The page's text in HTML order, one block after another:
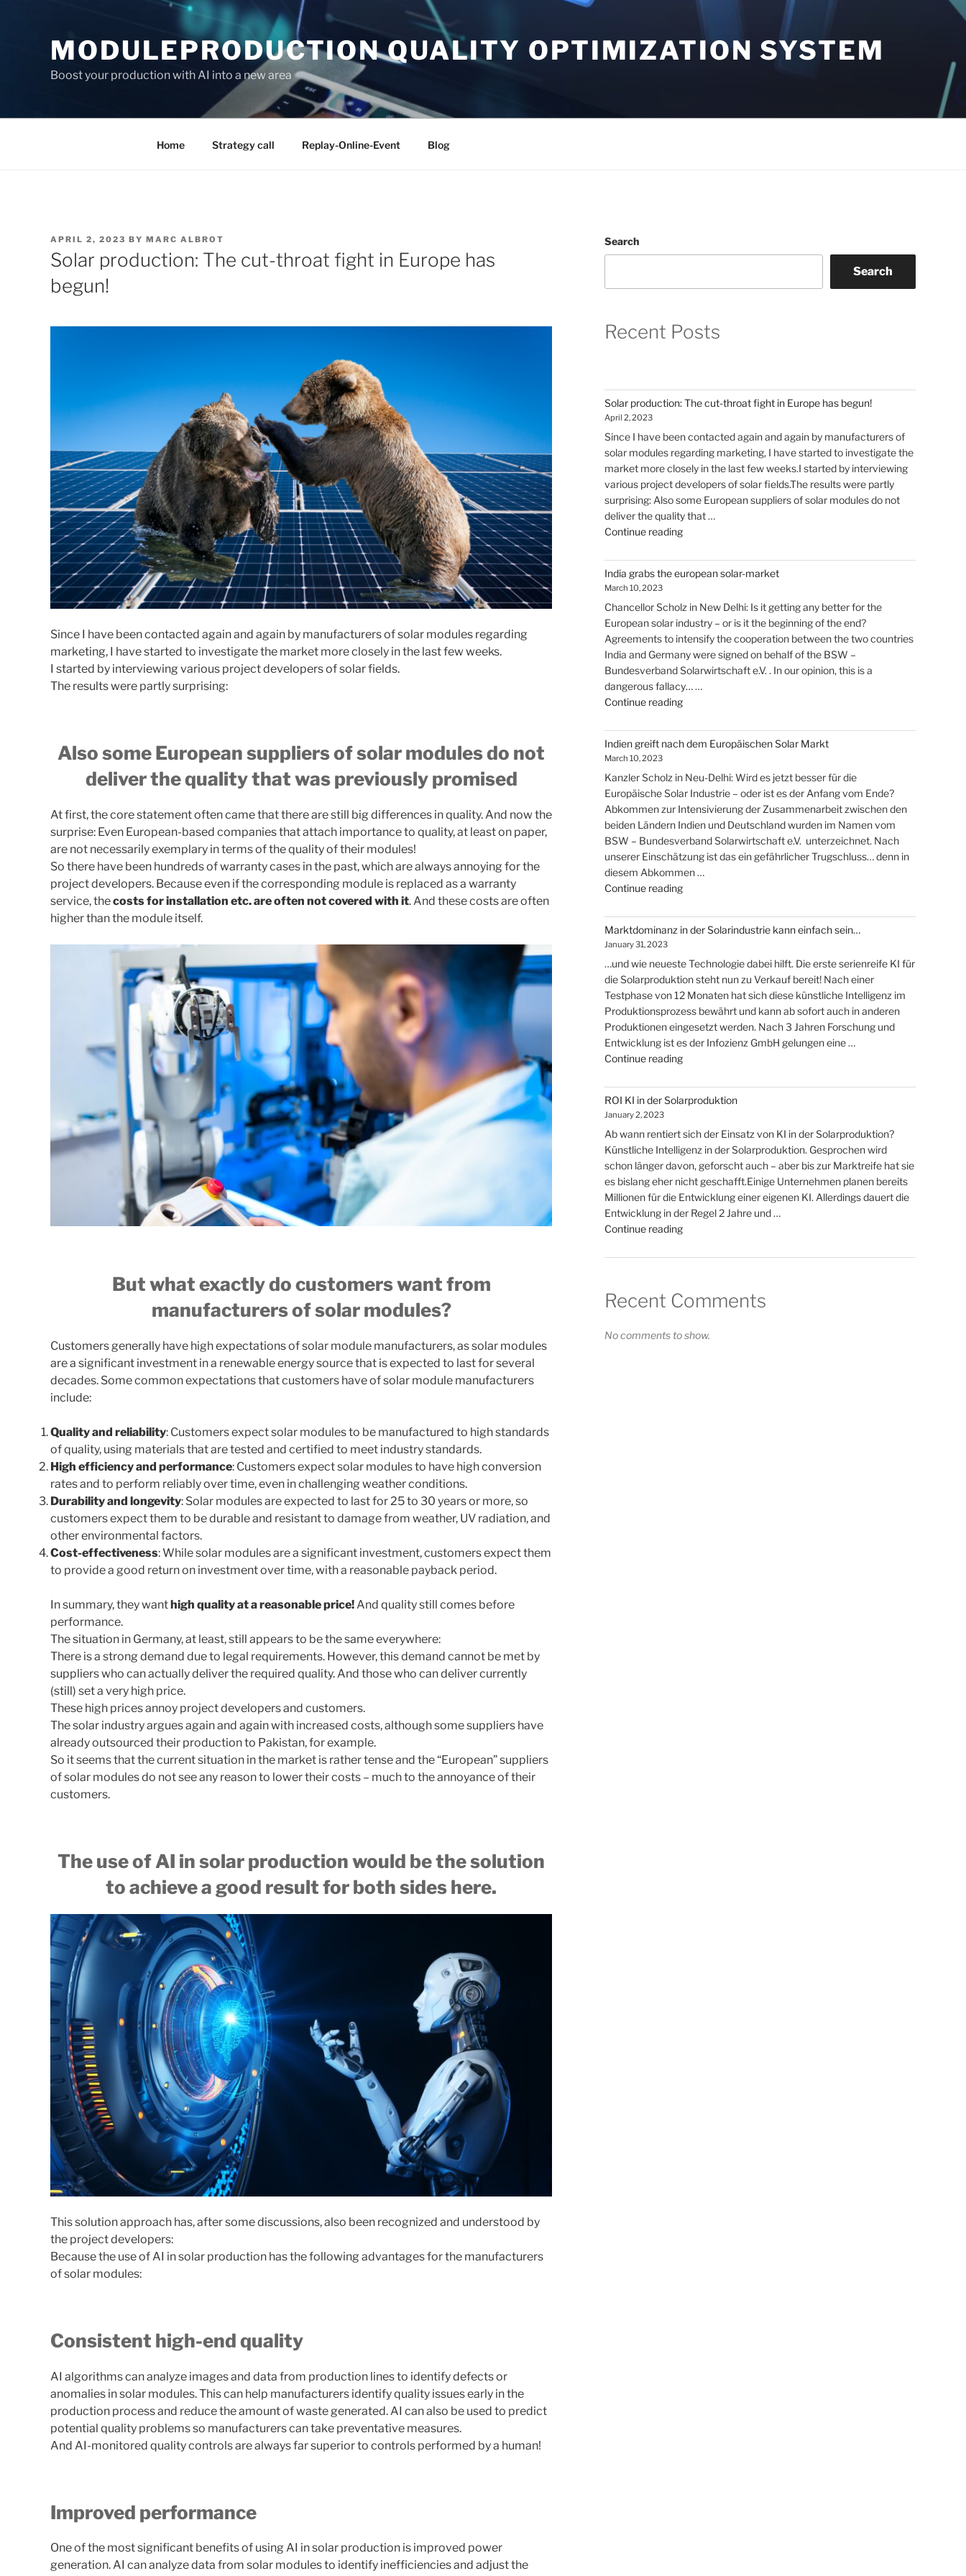
MODULEPRODUCTION QUALITY OPTIMIZATION SYSTEM
Boost your production with AI into a new area
Home Strategy call Replay-Online-Event Blog
POSTED
ON
APRIL 2, 2023 BY MARC ALBROT
Solar production: The cut-throat fight in Europe has
begun!
Since I have been contacted again and again by manufacturers of solar modules regarding
marketing, I have started to investigate the market more closely in the last few weeks.
I started by interviewing various project developers of solar fields.
The results were partly surprising:
Also some European suppliers of solar modules do not
deliver the quality that was previously promised
At first, the core statement often came that there are still big differences in quality. And now the
surprise: Even European-based companies that attach importance to quality, at least on paper,
are not necessarily exemplary in terms of the quality of their modules!
So there have been hundreds of warranty cases in the past, which are always annoying for the
project developers. Because even if the corresponding module is replaced as a warranty
service, thecosts for installation etc. are often not covered with it. And these costs are often
higher than the module itself.
But what exactly do customers want from
manufacturers of solar modules?
Customers generally have high expectations of solar module manufacturers, as solar modules
are a significant investment in a renewable energy source that is expected to last for several
decades. Some common expectations that customers have of solar module manufacturers
include:
Quality and reliability: Customers expect solar modules to be manufactured to high standards
of quality, using materials that are tested and certified to meet industry standards.
High efficiency and performance: Customers expect solar modules to have high conversion
rates and to perform reliably over time, even in challenging weather conditions.
Durability and longevity: Solar modules are expected to last for 25 to 30 years or more, so
customers expect them to be durable and resistant to damage from weather, UV radiation, and
other environmental factors.
Cost-effectiveness: While solar modules are a significant investment, customers expect them
to provide a good return on investment over time, with a reasonable payback period.
In summary, they wanthigh quality at a reasonable price!And quality still comes before
performance.
The situation in Germany, at least, still appears to be the same everywhere:
There is a strong demand due to legal requirements. However, this demand cannot be met by
suppliers who can actually deliver the required quality. And those who can deliver currently
(still) set a very high price.
These high prices annoy project developers and customers.
The solar industry argues again and again with increased costs, although some suppliers have
already outsourced their production to Pakistan, for example.
So it seems that the current situation in the market is rather tense and the “European” suppliers
of solar modules do not see any reason to lower their costs – much to the annoyance of their
customers.
The use of AI in solar production would be the solution
to achieve a good result for both sides here.
This solution approach has, after some discussions, also been recognized and understood by
the project developers:
Because the use of AI in solar production has the following advantages for the manufacturers
of solar modules:
Consistent high-end quality
AI algorithms can analyze images and data from production lines to identify defects or
anomalies in solar modules. This can help manufacturers identify quality issues early in the
production process and reduce the amount of waste generated. AI can also be used to predict
potential quality problems so manufacturers can take preventative measures.
And AI-monitored quality controls are always far superior to controls performed by a human!
Improved performance
One of the most significant benefits of using AI in solar production is improved power
generation. AI can analyze data from solar modules to identify inefficiencies and adjust the
Search
Search
Recent Posts
Solar production: The cut-throat fight in Europe has begun!
April 2, 2023
Since I have been contacted again and again by manufacturers of
solar modules regarding marketing, I have started to investigate the
market more closely in the last few weeks.I started by interviewing
various project developers of solar fields.The results were partly
surprising: Also some European suppliers of solar modules do not
deliver the quality that …
Continue reading"Solar
The
cut-
fight
in
Europe
has
begun!"
India grabs the european solar-market
March 10, 2023
Chancellor Scholz in New Delhi: Is it getting any better for the
European solar industry – or is it the beginning of the end?
Agreements to intensify the cooperation between the two countries
India and Germany were signed on behalf of the BSW –
Bundesverband Solarwirtschaft e.V. . In our opinion, this is a
dangerous fallacy… …
Continue reading"India
the
european
market"
Indien greift nach dem Europäischen Solar Markt
March 10, 2023
Kanzler Scholz in Neu-Delhi: Wird es jetzt besser für die
Europäische Solar Industrie – oder ist es der Anfang vom Ende?
Abkommen zur Intensivierung der Zusammenarbeit zwischen den
beiden Ländern Indien und Deutschland wurden im Namen vom
BSW – Bundesverband Solarwirtschaft e.V. unterzeichnet. Nach
unserer Einschätzung ist das ein gefährlicher Trugschluss… denn in
diesem Abkommen …
Continue reading"Indien
nach
dem
Solar
Markt"
Marktdominanz in der Solarindustrie kann einfach sein…
January 31, 2023
…und wie neueste Technologie dabei hilft. Die erste serienreife KI für
die Solarproduktion steht nun zu Verkauf bereit! Nach einer
Testphase von 12 Monaten hat sich diese künstliche Intelligenz im
Produktionsprozess bewährt und kann ab sofort auch in anderen
Produktionen eingesetzt werden. Nach 3 Jahren Forschung und
Entwicklung ist es der Infozienz GmbH gelungen eine …
Continue reading"Marktdominanz
der
Solarindustrie
einfach
sein…"
ROI KI in der Solarproduktion
January 2, 2023
Ab wann rentiert sich der Einsatz von KI in der Solarproduktion?
Künstliche Intelligenz in der Solarproduktion. Gesprochen wird
schon länger davon, geforscht auch – aber bis zur Marktreife hat sie
es bislang eher nicht geschafft.Einige Unternehmen planen bereits
Millionen für die Entwicklung einer eigenen KI. Allerdings dauert die
Entwicklung in der Regel 2 Jahre und …
Continue reading"ROI
in
Solarproduktion"
Recent Comments
No comments to show.